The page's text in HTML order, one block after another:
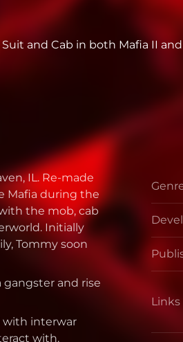
and Cab in both Mafia II
IL. Re-made
Mafia during the
the mob, cab
Initially
Tommy soon
gangster and rise
with interwar
with.
Links